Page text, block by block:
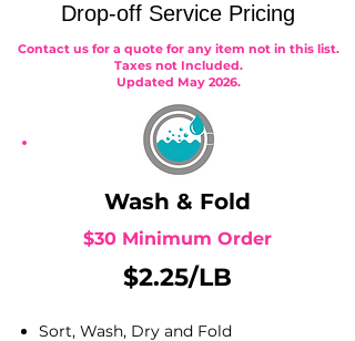
Drop-off Service Pricing
Contact us for a quote for any item not in this list.
Taxes not Included.
Updated May 2026.
Wash & Fold
$30 Minimum Order
$2.25/LB
Sort, Wash, Dry and Fold